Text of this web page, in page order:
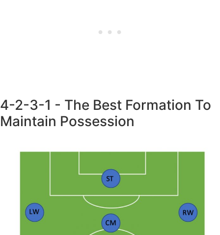
4-2-3-1 - The Best Formation To
Maintain Possession